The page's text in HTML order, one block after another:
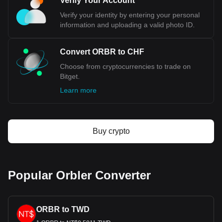
reflects a strong fiscal discipline, enhancing investor
confidence in the Swiss economy and its currency. The
CHF's role as a safe-haven currency is cemented during
for its reliability. This demand, coupled with Switzerland's
significant role in international trade and investment,
particularly in commodities trading, further solidifies the
Swiss Franc's position as a paragon of currency stability.
CHF, with for Orbler's currency code being ORBR.
Use our cryptocurrency calculator now to see how
Verify your identity by entering your personal
information and uploading a valid photo ID.
Convert ORBR to CHF
Choose from cryptocurrencies to trade on
Bitget.
Learn more
Buy crypto
Popular Orbler Converter
ORBR to TWD